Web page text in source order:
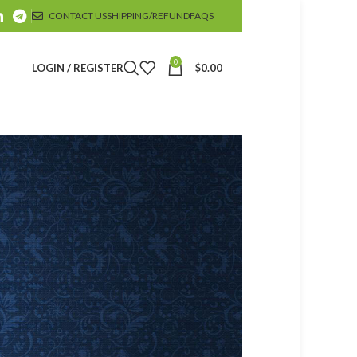
CONTACT USSHIPPING/REFUNDFAQS
LOGIN / REGISTER 0 $0.00